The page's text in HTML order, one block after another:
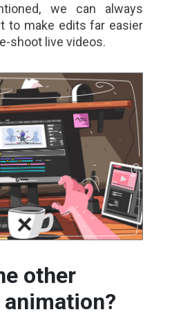
we can always
to make edits far easier
shoot live videos.
other